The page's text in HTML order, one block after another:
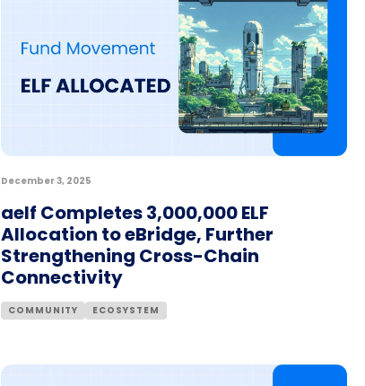
December 3, 2025
aelf Completes 3,000,000 ELF
Allocation to eBridge, Further
Strengthening Cross-Chain
Connectivity
COMMUNITY ECOSYSTEM